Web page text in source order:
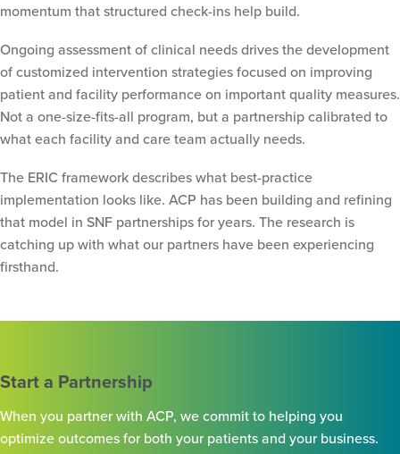
momentum that structured check-ins help build.
Ongoing assessment of clinical needs drives the development
of customized intervention strategies focused on improving
patient and facility performance on important quality measures.
Not a one-size-fits-all program, but a partnership calibrated to
what each facility and care team actually needs.
The ERIC framework describes what best-practice
implementation looks like. ACP has been building and refining
that model in SNF partnerships for years. The research is
catching up with what our partners have been experiencing
firsthand.
Start a Partnership
When you partner with ACP, we commit to helping you
optimize outcomes for both your patients and your business.